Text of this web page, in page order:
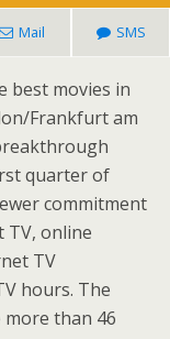
Mail SMS
best movies in
Frankfurt am
quarter of
commitment
online
TV
hours. The
than 46